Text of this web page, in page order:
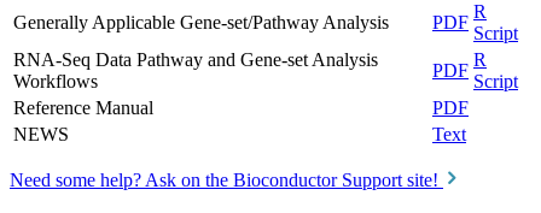
Generally Applicable Gene-set/Pathway Analysis PDF
R
Script
RNA-Seq Data Pathway and Gene-set Analysis
Workflows
PDF
R
Script
Reference Manual
PDF
NEWS
Text
Need some help? Ask on the Bioconductor Support site!